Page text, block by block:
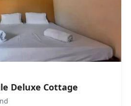
Deluxe Cottage